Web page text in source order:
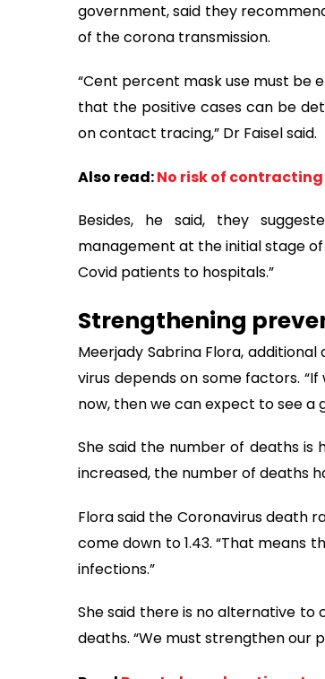
government, said they
of the corona transmission.
“Cent percent mask use must be
that the positive cases can be
on contact tracing,” Dr Faisel said.
Also read:No risk of contracting
Besides, he said, they
management at the initial stage
Covid patients to hospitals.”
Strengthening
Meerjady Sabrina Flora,
virus depends on some factors.
now, then we can expect to see a
She said the number of deaths is
increased, the number of deaths
Flora said the Coronavirus death
come down to 1.43. “That means
infections.”
She said there is no alternative
deaths. “We must strengthen our